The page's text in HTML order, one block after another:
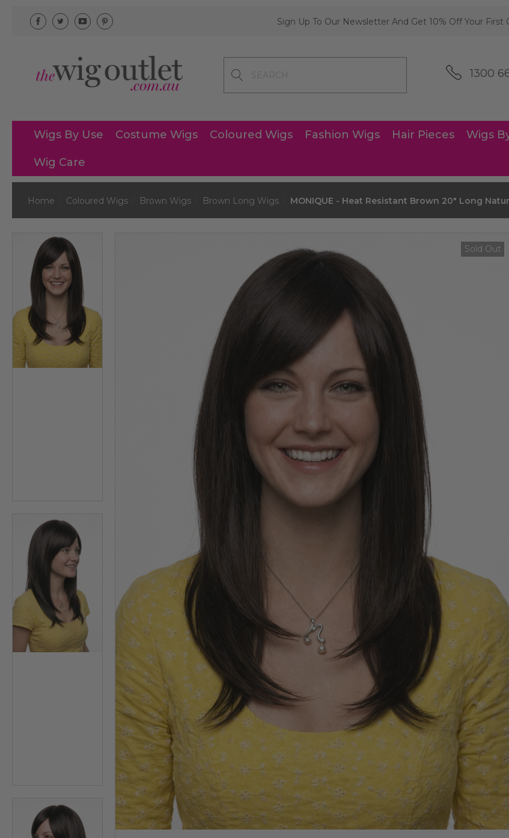
Sign Up To Our Newsletter And Get 10% Off Your First
1300
Wigs By Use Costume Wigs Coloured Wigs Fashion Wigs Hair Pieces Wigs
Wig Care
Home Coloured Wigs Brown Wigs Brown Long Wigs MONIQUE - Heat Resistant Brown 20" Long
Sold Out